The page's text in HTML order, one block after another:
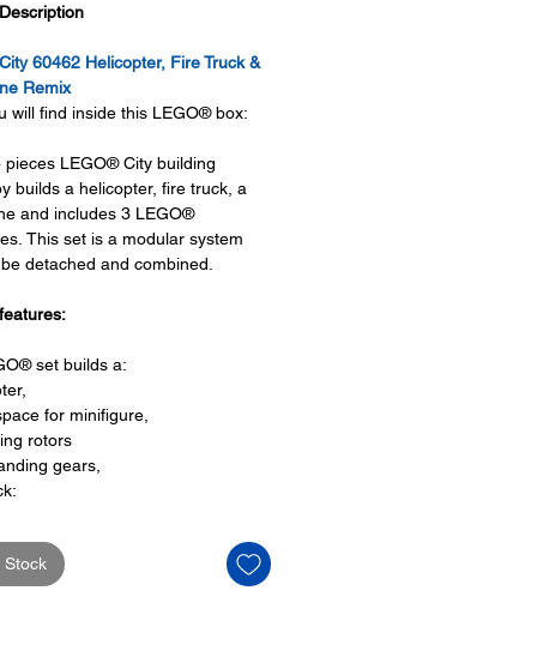
60462 Helicopter, Fire Truck &
Remix
will find inside this LEGO® box:
pieces LEGO® City building
builds a helicopter, fire truck, a
and includes 3 LEGO®
This set is a modular system
detached and combined.
set builds a:
for minifigure,
rotors
gears,
reel,
bubble cockpit,
Stock